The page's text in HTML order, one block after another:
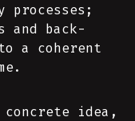
and back-
a coherent
idea,